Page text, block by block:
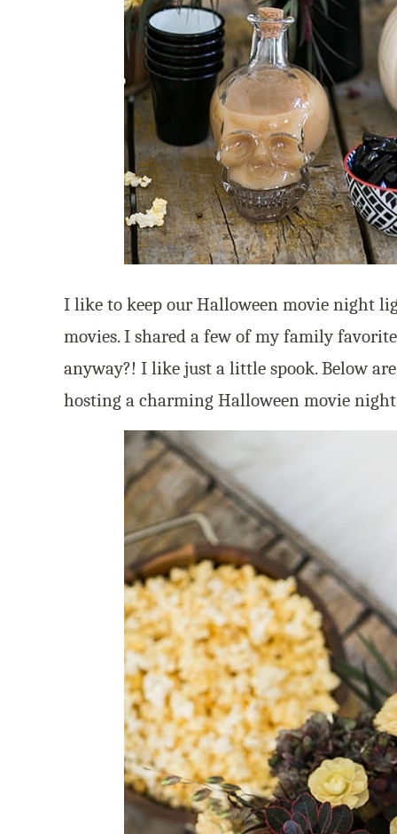
I like to keep our Halloween movie night
movies. I shared a few of my family
anyway?! I like just a little spook. Below
hosting a charming Halloween movie